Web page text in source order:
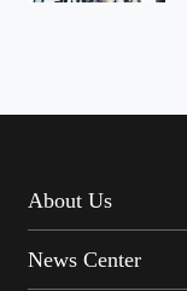
About Us
News Center